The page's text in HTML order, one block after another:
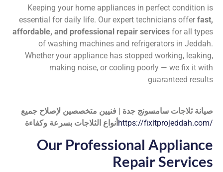
Keeping your home appliances in perfect condition is
essential for daily life. Our expert technicians offer fast,
affordable, and professional repair services for all types
of washing machines and refrigerators in Jeddah.
Whether your appliance has stopped working, leaking,
making noise, or cooling poorly — we fix it with
guaranteed results
صيانة ثلاجات سامسونج جدة | فنيين متخصصين لإصلاح جميع
أنواع الثلاجات بسرعة وكفاءةhttps://fixitprojeddah.com/
Our Professional Appliance
Repair Services